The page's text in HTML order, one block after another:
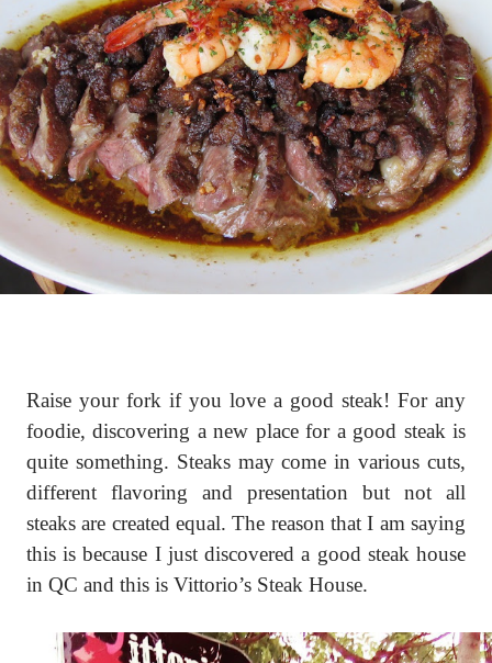
Raise your fork if you love a good steak! For any
foodie, discovering a new place for a good steak is
quite something. Steaks may come in various cuts,
different flavoring and presentation but not all
steaks are created equal. The reason that I am saying
this is because I just discovered a good steak house
in QC and this is Vittorio’s Steak House.